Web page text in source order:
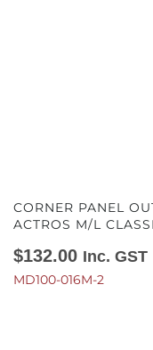
CORNER PANEL
ACTROS M/L
$132.00 Inc. GST
MD100-016M-2